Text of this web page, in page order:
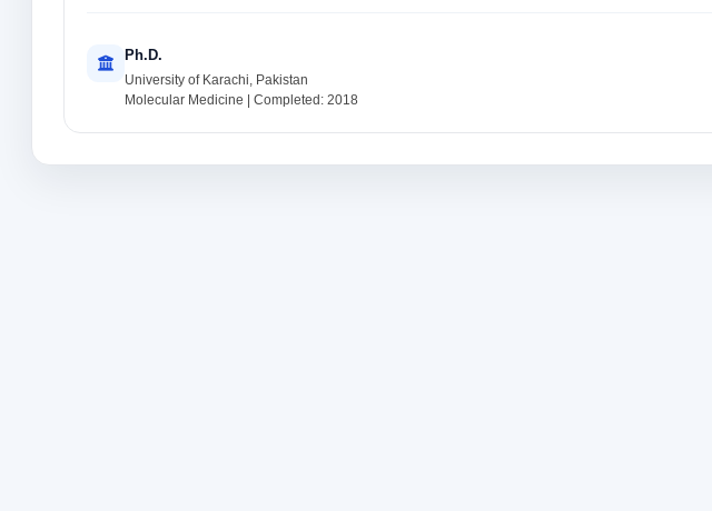
Ph.D.
University of Karachi, Pakistan
Molecular Medicine | Completed: 2018